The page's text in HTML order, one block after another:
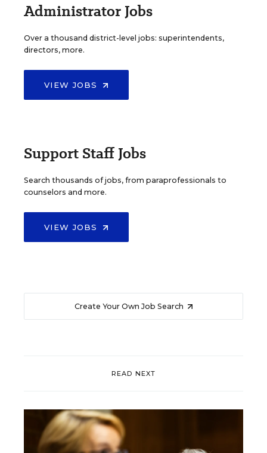
Administrator Jobs
Over a thousand district-level jobs: superintendents,
directors, more.
VIEW JOBS
Support Staff Jobs
Search thousands of jobs, from paraprofessionals to
counselors and more.
VIEW JOBS
Create Your Own Job Search
READ NEXT